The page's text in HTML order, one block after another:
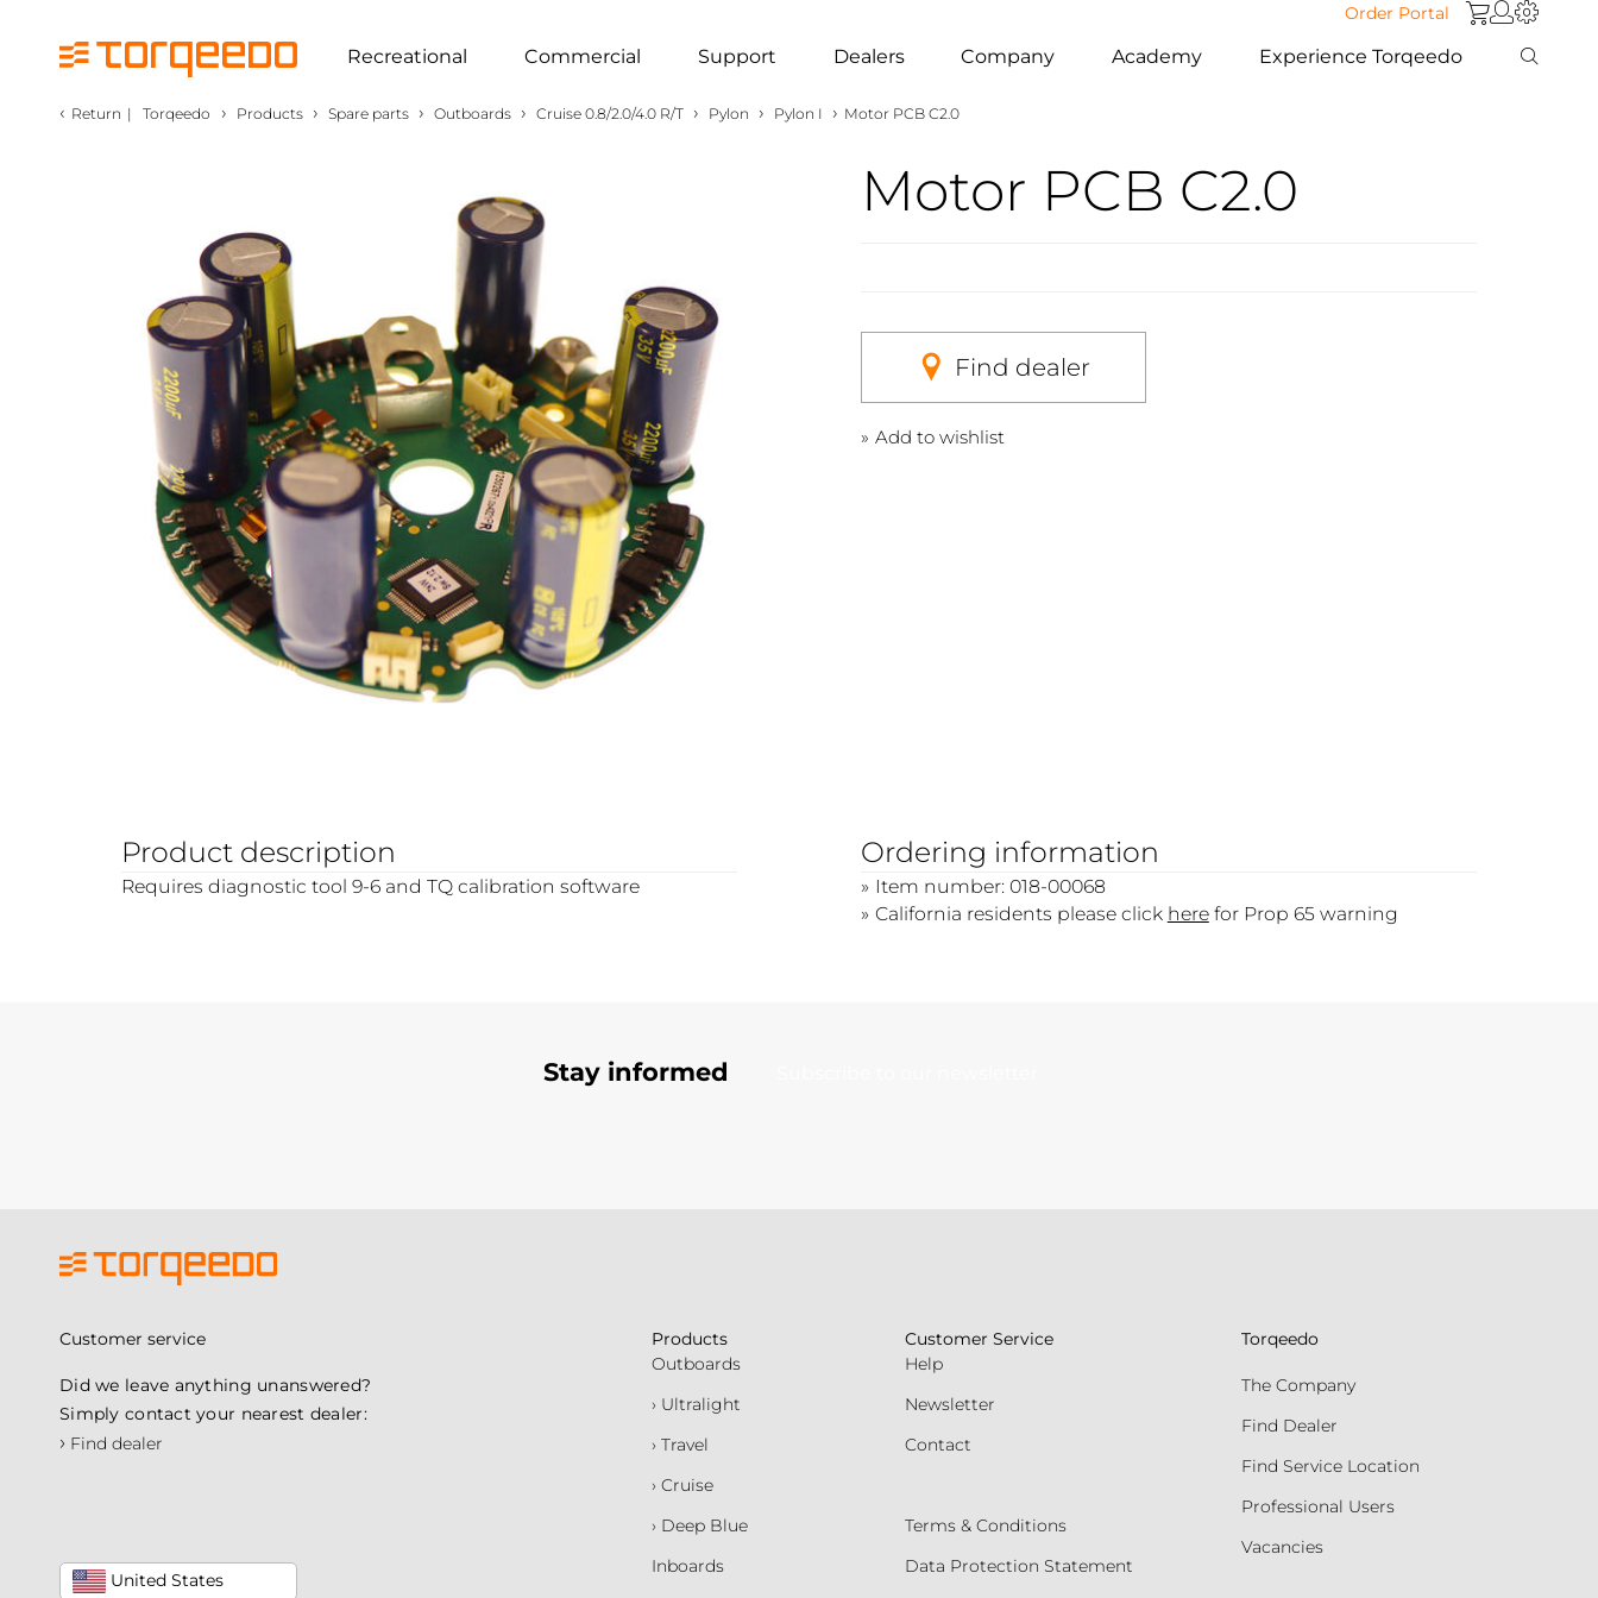
Order Portal
Recreational Commercial Support Dealers Company Academy Experience Torqeedo
‹ Return | Torqeedo › Products › Spare parts › Outboards › Cruise 0.8/2.0/4.0 R/T › Pylon › Pylon I › Motor PCB C2.0
Motor PCB C2.0
Find dealer
Add to wishlist
Product description
Requires diagnostic tool 9-6 and TQ calibration software
Ordering information
Item number: 018-00068
California residents please click herefor Prop 65 warning
Stay informed
Customer service
Did we leave anything unanswered?
Simply contact your nearest dealer:
› Find dealer
United States
Products
Outboards
› Ultralight
› Travel
› Cruise
› Deep Blue
Inboards
Customer Service
Help
Newsletter
Contact
Terms & Conditions
Data Protection Statement
Torqeedo
The Company
Find Dealer
Find Service Location
Professional Users
Vacancies